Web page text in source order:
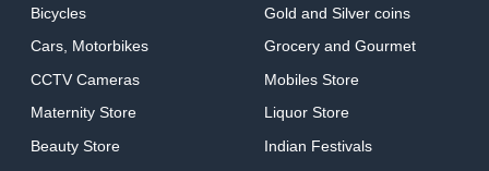
Bicycles
Cars, Motorbikes
CCTV Cameras
Maternity Store
Beauty Store
Gold and Silver coins
Grocery and Gourmet
Mobiles Store
Liquor Store
Indian Festivals